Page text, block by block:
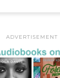
ADVERTISEMENT